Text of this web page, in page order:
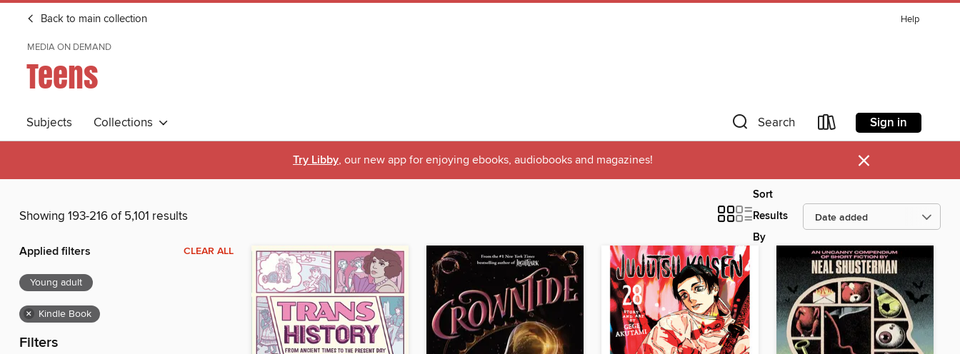
Back to main collection Help
MEDIA ON DEMAND
Teens
Subjects Collections Search Sign in
Try Libby, our new app for enjoying ebooks, audiobooks and magazines! ×
Showing 193-216 of 5,101 results
Sort
Results
By
Applied filters CLEAR ALL
Young adult
× Kindle Book
Filters